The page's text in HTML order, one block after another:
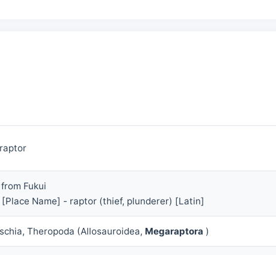
Fukui
[Place Name] - raptor (thief, plunderer) [Latin]
Theropoda (Allosauroidea, Megaraptora )